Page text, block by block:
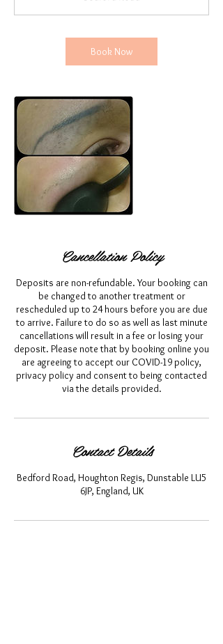
n
Book Now
Cancellation Policy
Deposits are non-refundable. Your booking can
be changed to another treatment or
rescheduled up to 24 hours before you are due
to arrive. Failure to do so as well as last minute
cancellations will result in a fee or losing your
deposit. Please note that by booking online you
are agreeing to accept our COVID-19 policy,
privacy policy and consent to being contacted
via the details provided.
Contact Details
Bedford Road, Houghton Regis, Dunstable LU5
6JP, England, UK